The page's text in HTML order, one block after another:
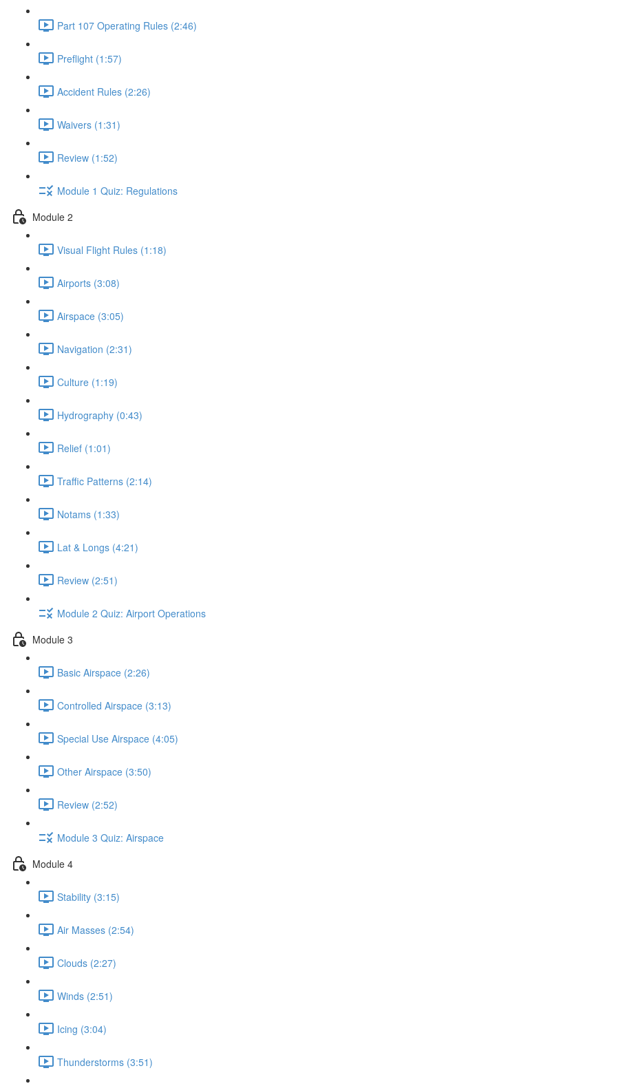
Part 107 Operating Rules (2:46)
Preflight (1:57)
Accident Rules (2:26)
Waivers (1:31)
Review (1:52)
Module 1 Quiz: Regulations
Module 2
Visual Flight Rules (1:18)
Airports (3:08)
Airspace (3:05)
Navigation (2:31)
Culture (1:19)
Hydrography (0:43)
Relief (1:01)
Traffic Patterns (2:14)
Notams (1:33)
Lat & Longs (4:21)
Review (2:51)
Module 2 Quiz: Airport Operations
Module 3
Basic Airspace (2:26)
Controlled Airspace (3:13)
Special Use Airspace (4:05)
Other Airspace (3:50)
Review (2:52)
Module 3 Quiz: Airspace
Module 4
Stability (3:15)
Air Masses (2:54)
Clouds (2:27)
Winds (2:51)
Icing (3:04)
Thunderstorms (3:51)